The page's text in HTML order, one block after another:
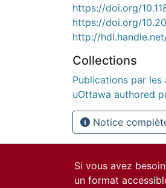
https://doi.org/
https://doi.org/
http://
Collections
Publications par
uOttawa authored
Notice
Si vous avez
un format